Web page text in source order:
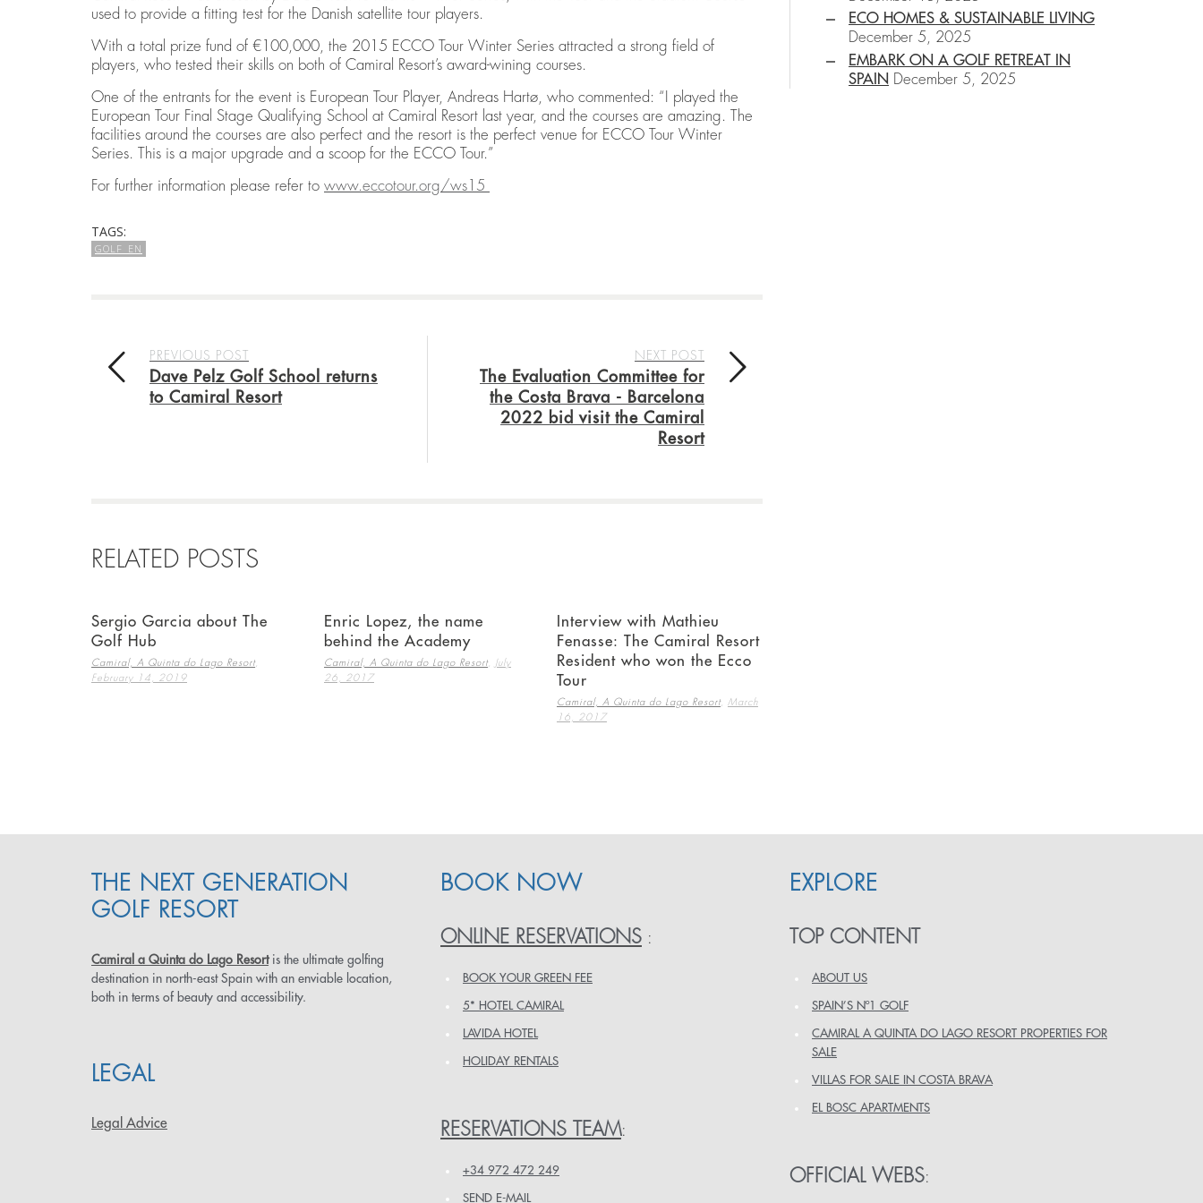
used to provide a fitting test for the Danish satellite tour players.
With a total prize fund of €100,000, the 2015 ECCO Tour Winter Series attracted a strong field of
players, who tested their skills on both of Camiral Resort’s award-wining courses.
One of the entrants for the event is European Tour Player, Andreas Hartø, who commented: “I played the
European Tour Final Stage Qualifying School at Camiral Resort last year, and the courses are amazing. The
facilities around the courses are also perfect and the resort is the perfect venue for ECCO Tour Winter
Series. This is a major upgrade and a scoop for the ECCO Tour.”
For further information please refer to www.eccotour.org/ws15
TAGS:
GOLF_EN
NEXT POST
The Evaluation Committee for
the Costa Brava - Barcelona
2022 bid visit the Camiral
Resort
PREVIOUS POST
Dave Pelz Golf School returns
to Camiral Resort
RELATED POSTS
Sergio Garcia about The
Golf Hub
Camiral, A Quinta do Lago Resort,
February 14, 2019
Enric Lopez, the name
behind the Academy
Camiral, A Quinta do Lago Resort, July
26, 2017
Interview with Mathieu
Fenasse: The Camiral Resort
Resident who won the Ecco
Tour
Camiral, A Quinta do Lago Resort, March
16, 2017
ECO HOMES & SUSTAINABLE LIVING
December 5, 2025
EMBARK ON A GOLF RETREAT IN
SPAIN
December 5, 2025
THE NEXT GENERATION
GOLF RESORT
Camiral a Quinta do Lago Resortis the ultimate golfing
destination in north-east Spain with an enviable location,
both in terms of beauty and accessibility.
LEGAL
Legal Advice
BOOK NOW
ONLINE RESERVATIONS :
BOOK YOUR GREEN FEE
5* HOTEL CAMIRAL
LAVIDA HOTEL
HOLIDAY RENTALS
RESERVATIONS TEAM:
+34 972 472 249
SEND E-MAIL
EXPLORE
TOP CONTENT
ABOUT US
SPAIN’S Nº1 GOLF
CAMIRAL A QUINTA DO LAGO RESORT PROPERTIES FOR
SALE
VILLAS FOR SALE IN COSTA BRAVA
EL BOSC APARTMENTS
OFFICIAL WEBS: